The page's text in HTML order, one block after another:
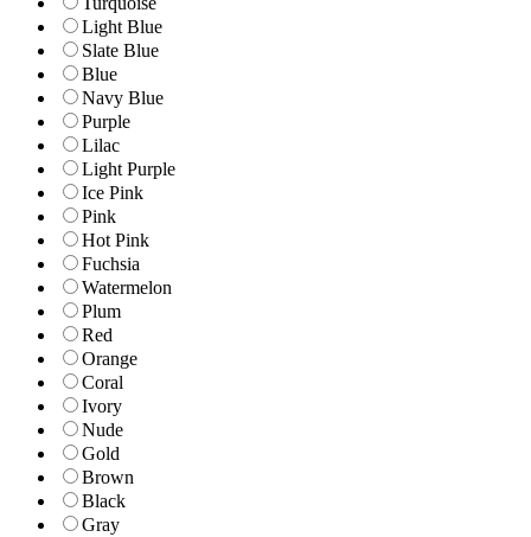
Light Blue
Slate Blue
Blue
Navy Blue
Purple
Lilac
Light Purple
Ice Pink
Pink
Hot Pink
Fuchsia
Watermelon
Plum
Red
Orange
Coral
Ivory
Nude
Gold
Brown
Black
Gray